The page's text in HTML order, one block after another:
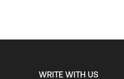
WRITE WITH US